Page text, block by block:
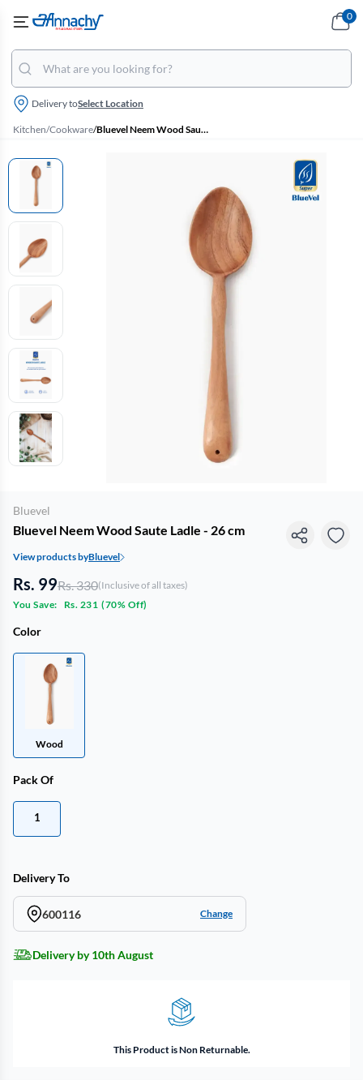
Delivery toSelect Location
0
Kitchen/Cookware/ Bluevel Neem Wood Saute Ladle - 26 cm
Bluevel
Bluevel Neem Wood Saute Ladle - 26 cm
View products byBluevel
Rs. 99Rs. 330(Inclusive of all taxes)
You Save:
Rs. 231 (70% Off)
Color
Wood
Pack Of
1
Delivery To
600116 Change
Delivery by 10th August
This Product is Non Returnable.